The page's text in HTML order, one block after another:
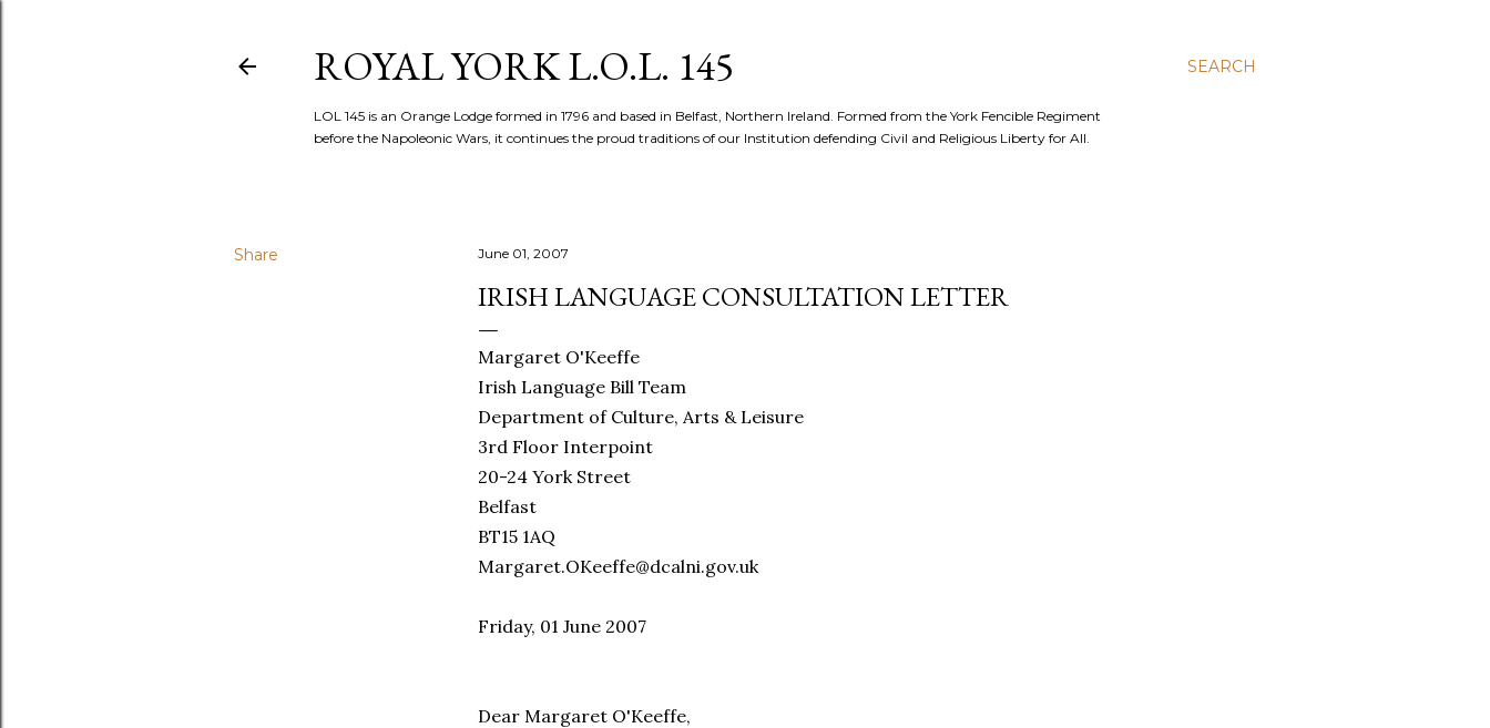
SEARCH
ROYAL YORK L.O.L. 145
LOL 145 is an Orange Lodge formed in 1796 and based in Belfast, Northern Ireland. Formed from the York Fencible Regiment
before the Napoleonic Wars, it continues the proud traditions of our Institution defending Civil and Religious Liberty for All.
Share June 01, 2007
IRISH LANGUAGE CONSULTATION LETTER
Margaret O'Keeffe
Irish Language Bill Team
Department of Culture, Arts & Leisure
3rd Floor Interpoint
20-24 York Street
Belfast
BT15 1AQ
Margaret.OKeeffe@dcalni.gov.uk
Friday, 01 June 2007
Dear Margaret O'Keeffe,